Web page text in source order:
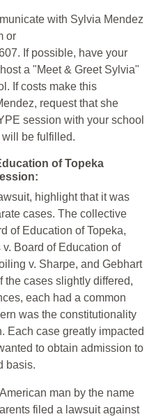
with Sylvia Mendez
or
If possible, have your
a "Meet & Greet Sylvia"
If costs make this
request that she
session with your school
be fulfilled.
of Topeka
highlight that it was
cases. The collective
of Education of Topeka,
Board of Education of
v. Sharpe, and Gebhart
the cases slightly differed,
each had a common
was the constitutionality
Each case greatly impacted
to obtain admission to
basis.
man by the name
filed a lawsuit against